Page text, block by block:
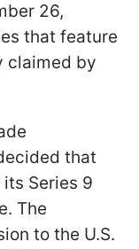
26,
that feature
claimed by
that
Series 9
The
to the U.S.